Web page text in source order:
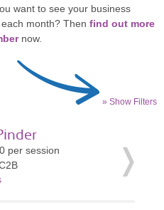
want to see your business
month? Then find out more
now.
» Show Filters
per session